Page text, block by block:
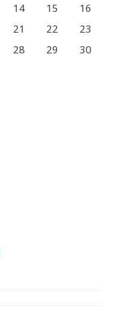
14 15
16
21 22
23
28 29
30